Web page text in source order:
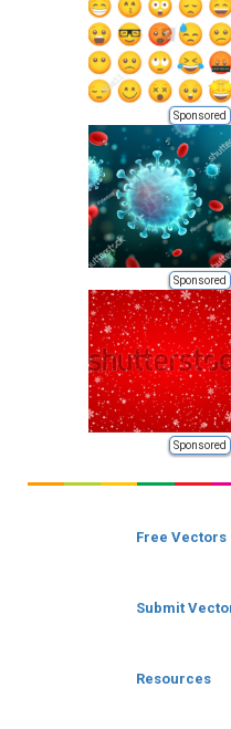
Sponsored
Sponsored
Sponsored
Free Vectors
Submit
Resources